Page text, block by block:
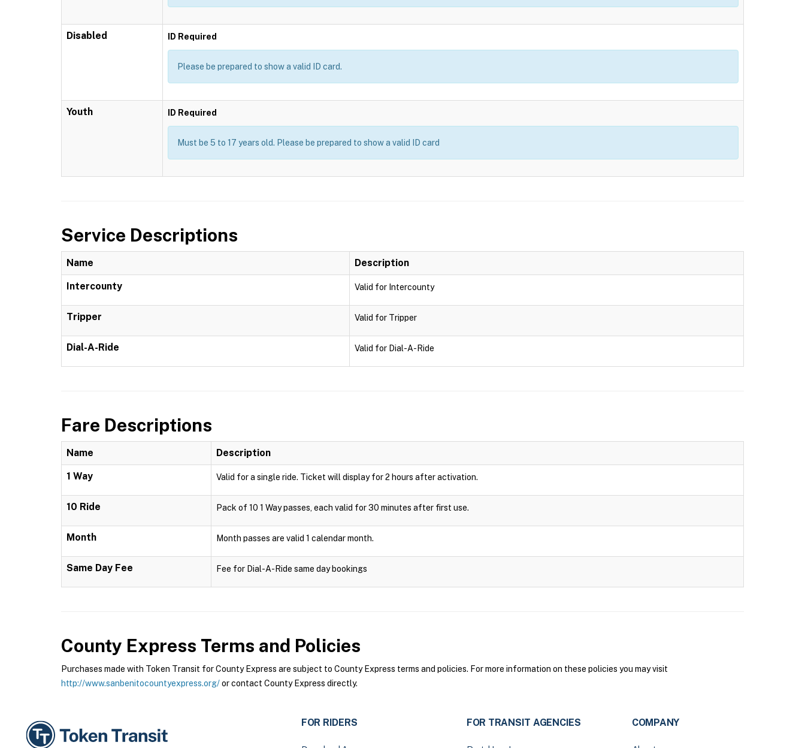
Disabled ID Required
Please be prepared to show a valid ID card.
Youth ID Required
Must be 5 to 17 years old. Please be prepared to show a valid ID card
Service Descriptions
Name Description
Intercounty Valid for Intercounty
Tripper Valid for Tripper
Dial-A-Ride Valid for Dial-A-Ride
Fare Descriptions
Name Description
1 Way Valid for a single ride. Ticket will display for 2 hours after activation.
10 Ride Pack of 10 1 Way passes, each valid for 30 minutes after first use.
Month Month passes are valid 1 calendar month.
Same Day Fee Fee for Dial-A-Ride same day bookings
County Express Terms and Policies
Purchases made with Token Transit for County Express are subject to County Express terms and policies. For more information on these policies you may visit
http://www.sanbenitocountyexpress.org/or contact County Express directly.
FOR RIDERS FOR TRANSIT AGENCIES COMPANY